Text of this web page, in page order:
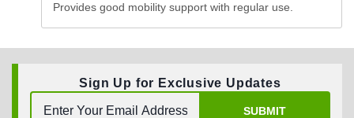
Provides good mobility support with regular use.
Sign Up for Exclusive Updates
SUBMIT